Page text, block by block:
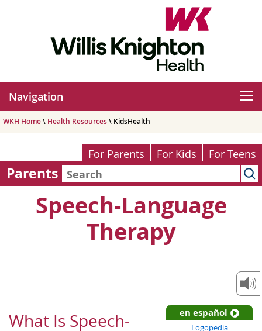
Navigation
WKH Home\ Health Resources\ KidsHealth
For Parents For Kids For Teens
Parents
Speech-Language
Therapy
en español
Logopedia
What Is Speech-